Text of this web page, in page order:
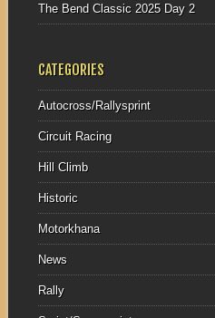
The Bend Classic 2025 Day 2
CATEGORIES
Autocross/Rallysprint
Circuit Racing
Hill Climb
Historic
Motorkhana
News
Rally